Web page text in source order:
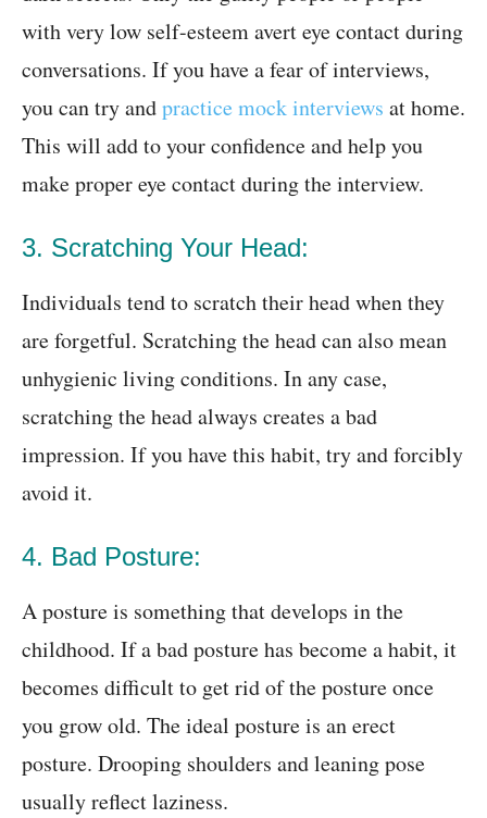
with very low self-esteem avert eye contact during
conversations. If you have a fear of interviews,
you can try andpractice mock interviews at home.
This will add to your confidence and help you
make proper eye contact during the interview.
3. Scratching Your Head:
Individuals tend to scratch their head when they
are forgetful. Scratching the head can also mean
unhygienic living conditions. In any case,
scratching the head always creates a bad
impression. If you have this habit, try and forcibly
avoid it.
4. Bad Posture:
A posture is something that develops in the
childhood. If a bad posture has become a habit, it
becomes difficult to get rid of the posture once
you grow old. The ideal posture is an erect
posture. Drooping shoulders and leaning pose
usually reflect laziness.